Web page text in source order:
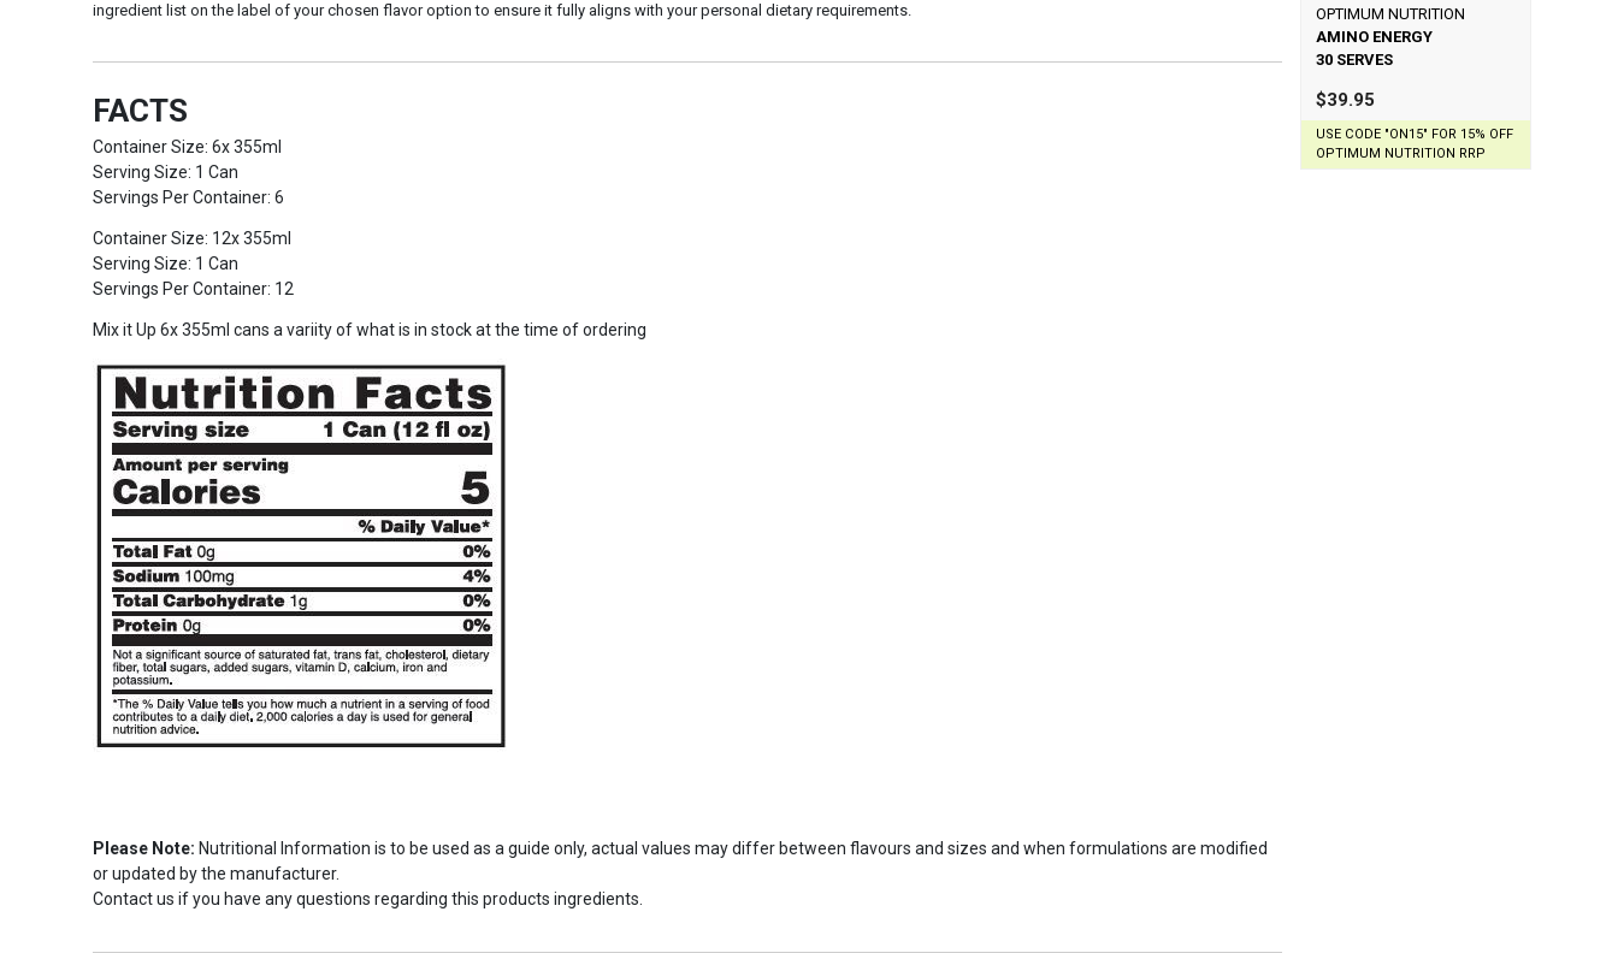
ingredient list on the label of your chosen flavor option to ensure it fully aligns with your personal dietary requirements.
FACTS
Container Size: 6x 355ml
Serving Size: 1 Can
Servings Per Container: 6
Container Size: 12x 355ml
Serving Size: 1 Can
Servings Per Container: 12
Mix it Up 6x 355ml cans a variity of what is in stock at the time of ordering
Please Note: Nutritional Information is to be used as a guide only, actual values may differ between flavours and sizes and when formulations are modified
or updated by the manufacturer.
Contact us if you have any questions regarding this products ingredients.
OPTIMUM NUTRITION
AMINO ENERGY
30 SERVES
$39.95
USE CODE "ON15" FOR 15% OFF
OPTIMUM NUTRITION RRP